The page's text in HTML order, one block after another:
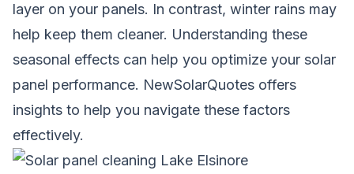
layer on your panels. In contrast, winter rains may
help keep them cleaner. Understanding these
seasonal effects can help you optimize your solar
panel performance. NewSolarQuotes offers
insights to help you navigate these factors
effectively.